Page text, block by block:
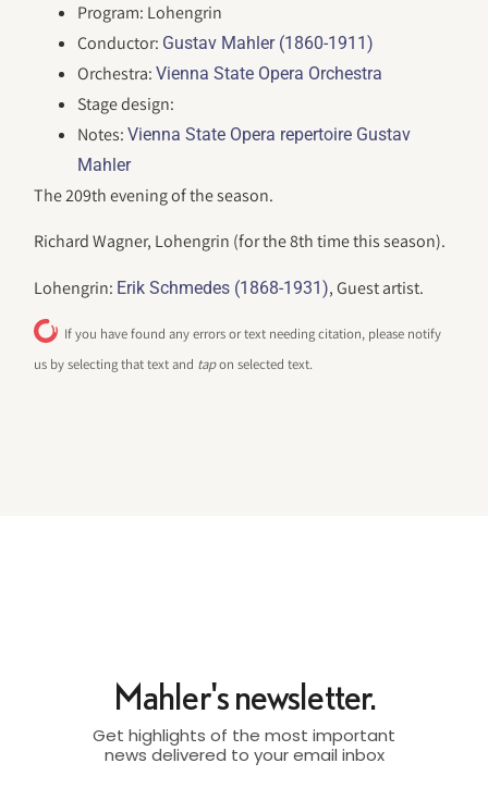
Program: Lohengrin
Conductor: Gustav Mahler (1860-1911)
Orchestra:Vienna State Opera Orchestra
Stage design:
Notes:Vienna State Opera repertoire Gustav
Mahler
The 209th evening of the season.
Richard Wagner, Lohengrin (for the 8th time this season).
Lohengrin: Erik Schmedes (1868-1931), Guest artist.
If you have found any errors or text needing citation, please notify
us by selecting that text and tapon selected text.
Mahler's newsletter.
Get highlights of the most important
news delivered to your email inbox